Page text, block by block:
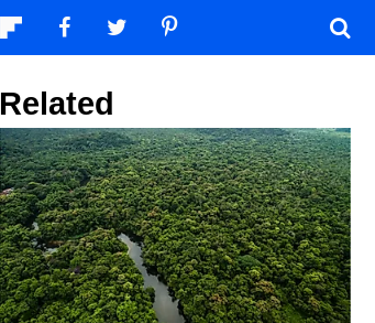
Related